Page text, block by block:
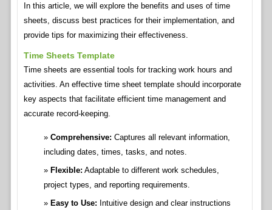
In this article, we will explore the benefits and uses of time
sheets, discuss best practices for their implementation, and
provide tips for maximizing their effectiveness.
Time Sheets Template
Time sheets are essential tools for tracking work hours and
activities. An effective time sheet template should incorporate
key aspects that facilitate efficient time management and
accurate record-keeping.
Comprehensive: Captures all relevant information,
including dates, times, tasks, and notes.
Flexible: Adaptable to different work schedules,
project types, and reporting requirements.
Easy to Use: Intuitive design and clear instructions